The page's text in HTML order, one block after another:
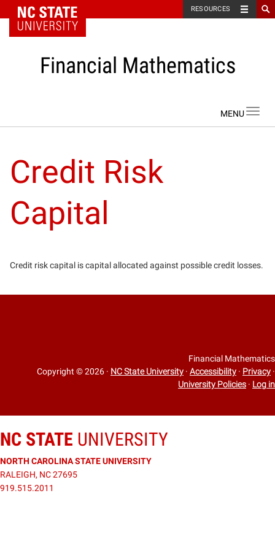
NC State Home RESOURCES
Financial Mathematics
Credit Risk
Capital
Credit risk capital is capital allocated against possible credit losses.
Financial Mathematics
Copyright © 2026 · NC State University · Accessibility · Privacy ·
University Policies · Log in
NC STATE UNIVERSITY
NORTH CAROLINA STATE UNIVERSITY
RALEIGH, NC 27695
919.515.2011